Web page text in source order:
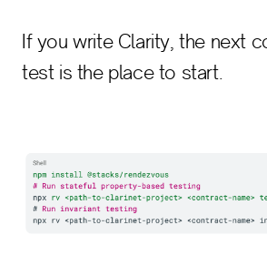
If you write Clarity, the next
test is the place to start.